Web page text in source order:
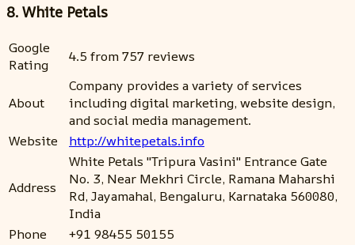
8. White Petals
Google
Rating
4.5 from 757 reviews
About
Company provides a variety of services
including digital marketing, website design,
and social media management.
Website
http://whitepetals.info
Address
White Petals "Tripura Vasini" Entrance Gate
No. 3, Near Mekhri Circle, Ramana Maharshi
Rd, Jayamahal, Bengaluru, Karnataka 560080,
India
Phone
+91 98455 50155